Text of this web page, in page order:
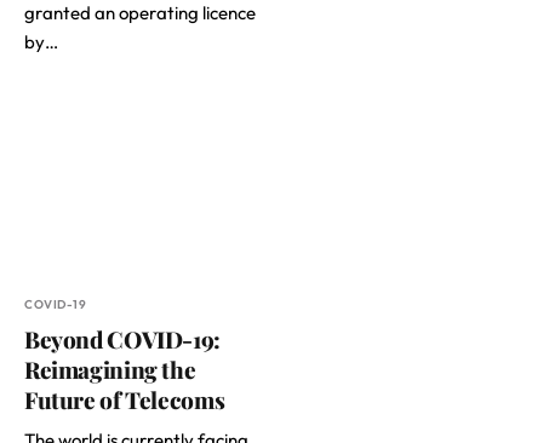
granted an operating licence
by…
COVID-19
Beyond COVID-19:
Reimagining the
Future of Telecoms